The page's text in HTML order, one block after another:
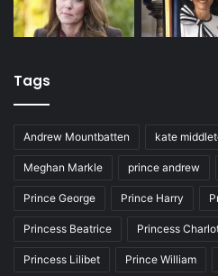
Tags
Andrew Mountbatten kate
Meghan Markle prince andrew
Prince George Prince Harry
Princess Beatrice Princess
Princess Lilibet Prince William